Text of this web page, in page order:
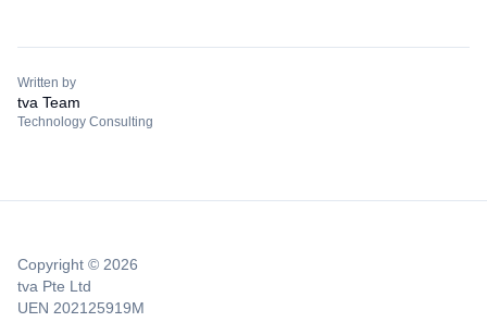
Written by
tva Team
Technology Consulting
Copyright © 2026
tva Pte Ltd
UEN 202125919M